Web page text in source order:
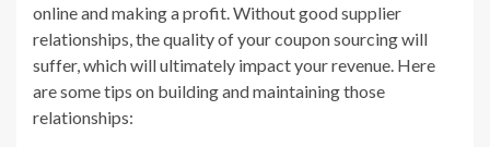
online and making a profit. Without good supplier
relationships, the quality of your coupon sourcing will
suffer, which will ultimately impact your revenue. Here
are some tips on building and maintaining those
relationships: